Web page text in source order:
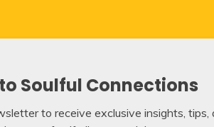
Soulful Connections
to receive exclusive insights, tips,